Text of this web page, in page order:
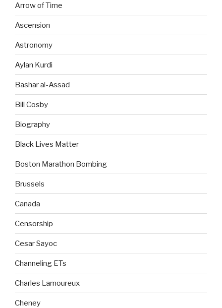
Arrow of Time
Ascension
Astronomy
Aylan Kurdi
Bashar al-Assad
Bill Cosby
Biography
Black Lives Matter
Boston Marathon Bombing
Brussels
Canada
Censorship
Cesar Sayoc
Channeling ETs
Charles Lamoureux
Cheney